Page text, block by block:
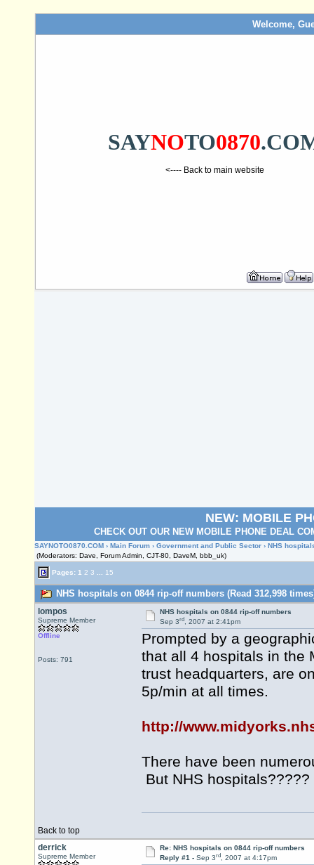
Welcome,
SAYNOTO0870
<---- Back to main website
NEW: MOBILE
CHECK OUT OUR NEW MOBILE PHONE DEAL
SAYNOTO0870.COM › Main Forum › Government and Public Sector › NHS
(Moderators: Dave, Forum Admin, CJT-80, DaveM, bbb_uk)
Pages: 1 2 3 15
NHS hospitals on 0844 rip-off numbers (Read 312,998
lompos
Supreme Member
Offline
Posts: 791
NHS hospitals on 0844 rip-off numbers
Sep 3rd, 2007 at 2:41pm
Prompted by a
that all 4 hospitals in the
trust headquarters, are
5p/min at all times.
http://
There have been
But NHS hospitals?????
Back to top
derrick
Supreme Member
Re: NHS hospitals on 0844 rip-off numbers
Reply #1 - Sep 3rd, 2007 at 4:17pm